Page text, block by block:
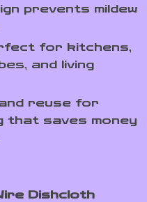
prevents mildew
for kitchens,
and living
reuse for
that saves money
Dishcloth